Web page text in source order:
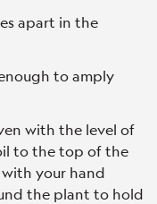
apart in the
to amply
with the level of
to the top of the
your hand
the plant to hold